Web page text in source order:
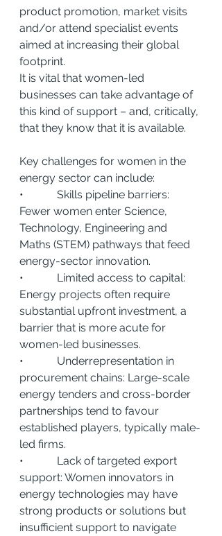
product promotion, market visits
and/or attend specialist events
aimed at increasing their global
footprint.
It is vital that women-led
businesses can take advantage of
this kind of support – and, critically,
that they know that it is available.
Key challenges for women in the
energy sector can include:
•            Skills pipeline barriers:
Fewer women enter Science,
Technology, Engineering and
Maths (STEM) pathways that feed
energy-sector innovation.
•            Limited access to capital:
Energy projects often require
substantial upfront investment, a
barrier that is more acute for
women-led businesses.
•            Underrepresentation in
procurement chains: Large-scale
energy tenders and cross-border
partnerships tend to favour
established players, typically male-
led firms.
•            Lack of targeted export
support: Women innovators in
energy technologies may have
strong products or solutions but
insufficient support to navigate